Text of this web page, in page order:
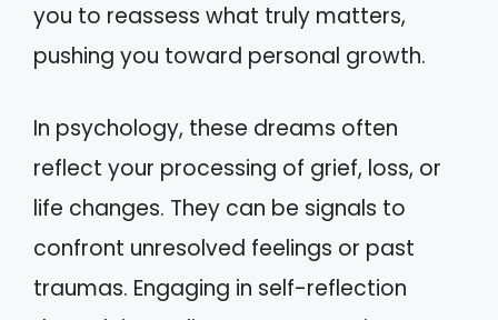
you to reassess what truly matters,
pushing you toward personal growth.
In psychology, these dreams often
reflect your processing of grief, loss, or
life changes. They can be signals to
confront unresolved feelings or past
traumas. Engaging in self-reflection